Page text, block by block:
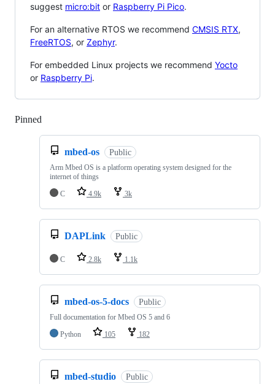
suggest micro:bit or Raspberry Pi Pico.
For an alternative RTOS we recommend CMSIS RTX,
FreeRTOS, or Zephyr.
For embedded Linux projects we recommend Yocto
or Raspberry Pi.
Pinned
mbed-os Public
Arm Mbed OS is a platform operating system designed for the
internet of things
C
4.9k 3k
DAPLink Public
C 2.8k 1.1k
mbed-os-5-docs Public
Full documentation for Mbed OS 5 and 6
Python
105 182
mbed-studio Public